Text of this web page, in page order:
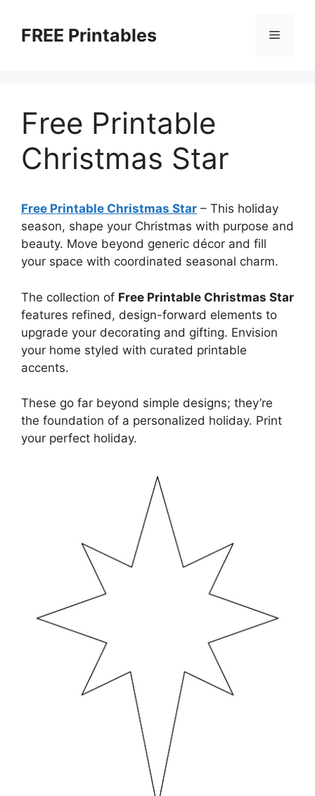
contentFREE Printables Menu
Free Printable
Christmas Star
Free Printable Christmas Star – This holiday
season, shape your Christmas with purpose and
beauty. Move beyond generic décor and fill
your space with coordinated seasonal charm.
The collection of Free Printable Christmas Star
features refined, design-forward elements to
upgrade your decorating and gifting. Envision
your home styled with curated printable
accents.
These go far beyond simple designs; they’re
the foundation of a personalized holiday. Print
your perfect holiday.